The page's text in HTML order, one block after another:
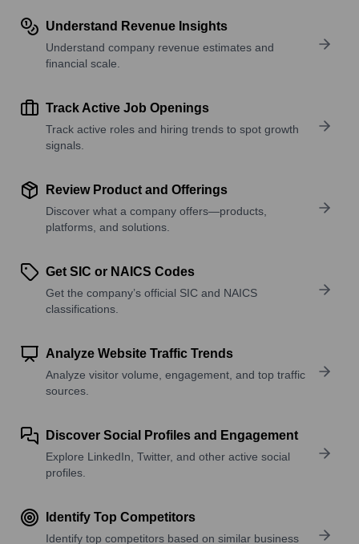
Understand Revenue Insights
Understand company revenue estimates and
financial scale.
Track Active Job Openings
Track active roles and hiring trends to spot growth
signals.
Review Product and Offerings
Discover what a company offers—products,
platforms, and solutions.
Get SIC or NAICS Codes
Get the company’s official SIC and NAICS
classifications.
Analyze Website Traffic Trends
Analyze visitor volume, engagement, and top traffic
sources.
Discover Social Profiles and Engagement
Explore LinkedIn, Twitter, and other active social
profiles.
Identify Top Competitors
Identify top competitors based on similar business